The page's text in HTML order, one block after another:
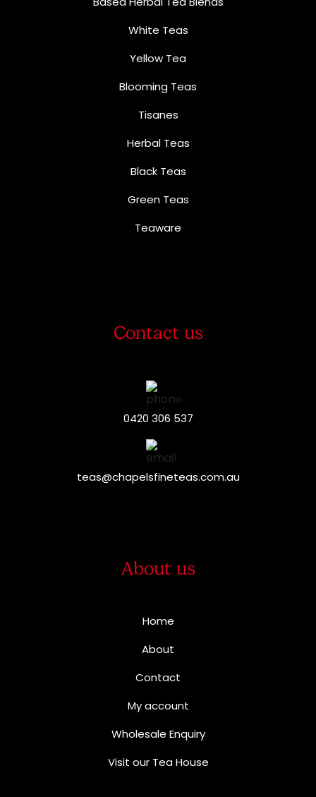
White Teas
Yellow Tea
Blooming Teas
Tisanes
Herbal Teas
Black Teas
Green Teas
Teaware
Contact us
0420 306 537
teas@chapelsfineteas.com.au
About us
Home
About
Contact
My account
Wholesale Enquiry
Visit our Tea House